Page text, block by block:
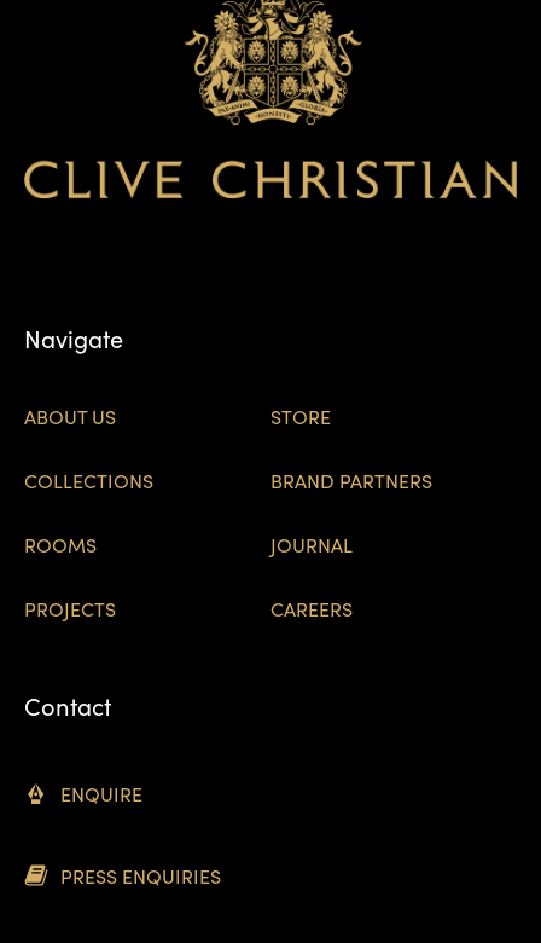
Navigate
ABOUT US STORE
COLLECTIONS BRAND PARTNERS
ROOMS JOURNAL
PROJECTS CAREERS
Contact
ENQUIRE
PRESS ENQUIRIES